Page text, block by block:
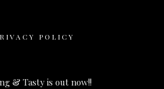
POLICY
& Tasty is out now!!